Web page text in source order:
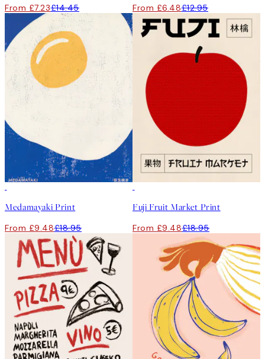
From £7.23£14.45 From £6.48£12.95
Medamayaki Print
From £9.48£18.95
Fuji Fruit Market Print
From £9.48£18.95